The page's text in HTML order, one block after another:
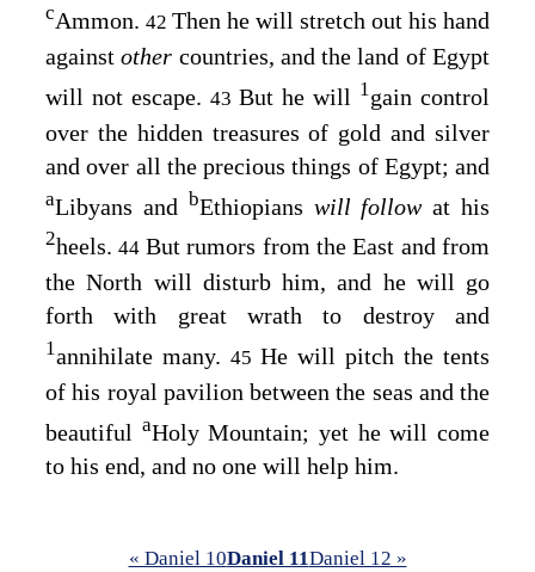
cAmmon. 42 Then he will stretch out his hand
againstother countries, and the land of Egypt
will not escape. 43 But he will 1gain control
over the hidden treasures of gold and silver
and over all the precious things of Egypt; and
aLibyans and bEthiopians will followat his
2heels.44 But rumors from the East and from
the North will disturb him, and he will go
forth with great wrath to destroy and
1annihilate many. 45 He will pitch the tents
of his royal pavilion between the seas and the
beautiful aHoly Mountain; yet he will come
to his end, and no one will help him.
« Daniel 10Daniel 11Daniel 12 »